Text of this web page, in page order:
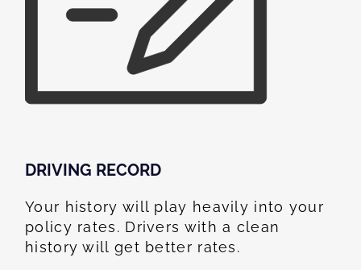
DRIVING RECORD
Your history will play heavily into your
policy rates. Drivers with a clean
history will get better rates.